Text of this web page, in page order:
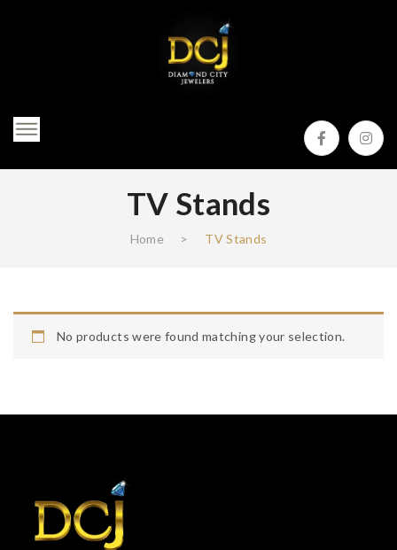
TV Stands
Home > TV Stands
No products were found matching your selection.